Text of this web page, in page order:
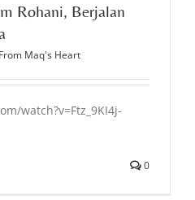
Rohani, Berjalan
From Maq's Heart
watch?v=Ftz_9KI4j-
0